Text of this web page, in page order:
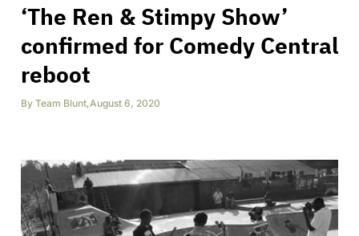
‘The Ren & Stimpy Show’
confirmed for Comedy Central
reboot
By Team Blunt,August 6, 2020